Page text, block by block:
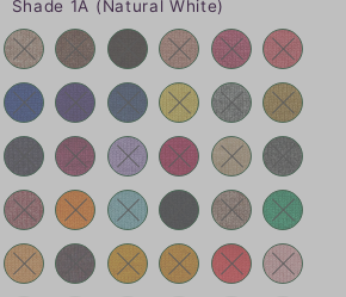
Shade 1A (Natural White)